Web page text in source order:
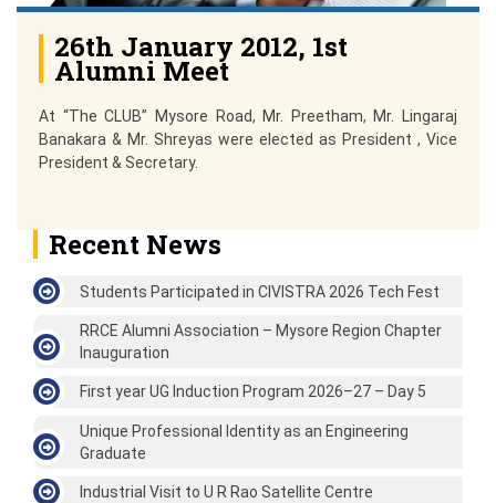
26th January 2012, 1st
Alumni Meet
At “The CLUB” Mysore Road, Mr. Preetham, Mr. Lingaraj
Banakara & Mr. Shreyas were elected as President , Vice
President & Secretary.
Recent News
Students Participated in CIVISTRA 2026 Tech Fest
RRCE Alumni Association – Mysore Region Chapter
Inauguration
First year UG Induction Program 2026–27 – Day 5
Unique Professional Identity as an Engineering
Graduate
Industrial Visit to U R Rao Satellite Centre